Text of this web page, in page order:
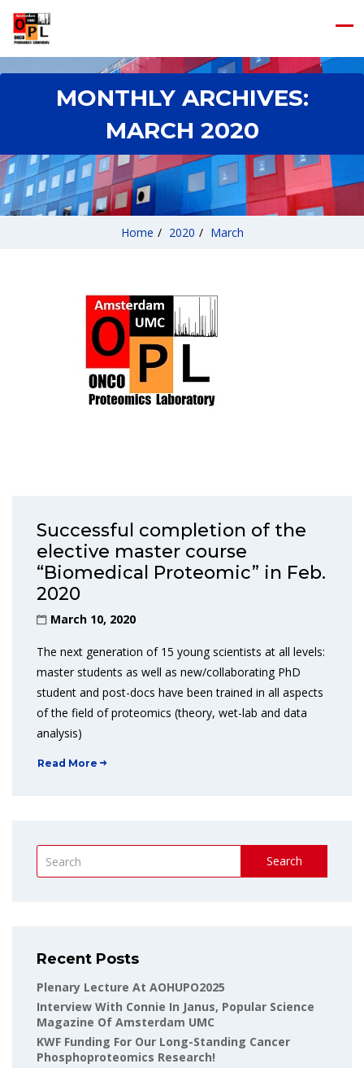
MONTHLY ARCHIVES:
MARCH 2020
Home / 2020 / March
Successful completion of the
elective master course
“Biomedical Proteomic” in Feb.
2020
March 10, 2020
The next generation of 15 young scientists at all levels:
master students as well as new/collaborating PhD
student and post-docs have been trained in all aspects
of the field of proteomics (theory, wet-lab and data
analysis)
Read More
Search
Recent Posts
Plenary Lecture At AOHUPO2025
Interview With Connie In Janus, Popular Science
Magazine Of Amsterdam UMC
KWF Funding For Our Long-Standing Cancer
Phosphoproteomics Research!